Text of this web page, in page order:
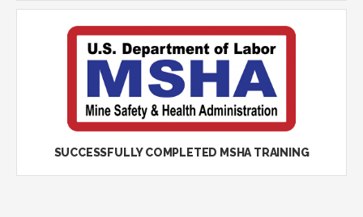
SUCCESSFULLY COMPLETED MSHA TRAINING